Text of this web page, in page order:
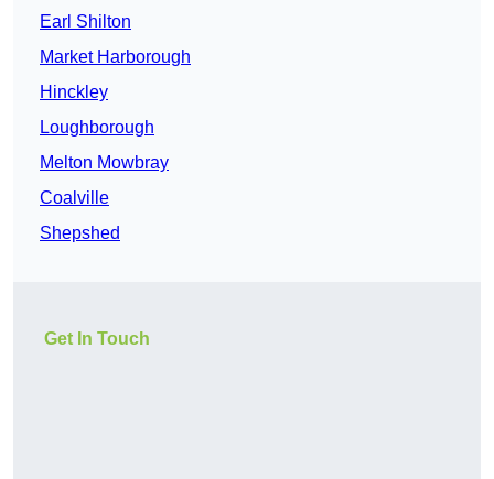
Earl Shilton
Market Harborough
Hinckley
Loughborough
Melton Mowbray
Coalville
Shepshed
Get In Touch